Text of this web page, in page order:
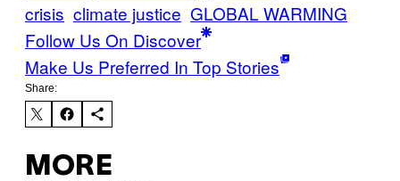
crisis climate justice GLOBAL WARMING
Follow Us On Discover
Make Us Preferred In Top Stories
Share:
MORE